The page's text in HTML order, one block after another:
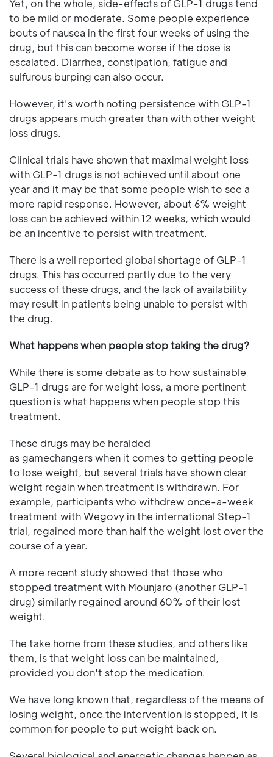
Yet, on the whole, side-effects of GLP-1 drugs tend
to be mild or moderate. Some people experience
bouts of nausea in the first four weeks of using the
drug, but this can become worse if the dose is
escalated. Diarrhea, constipation, fatigue and
sulfurous burping can also occur.
However, it's worth noting persistence with GLP-1
drugs appears much greater than with other weight
loss drugs.
Clinical trials have shown that maximal weight loss
with GLP-1 drugs is not achieved until about one
year and it may be that some people wish to see a
more rapid response. However, about 6% weight
loss can be achieved within 12 weeks, which would
be an incentive to persist with treatment.
There is a well reported global shortage of GLP-1
drugs. This has occurred partly due to the very
success of these drugs, and the lack of availability
may result in patients being unable to persist with
the drug.
What happens when people stop taking the drug?
While there is some debate as to how sustainable
GLP-1 drugs are for weight loss, a more pertinent
question is what happens when people stop this
treatment.
These drugs may be heralded
as gamechangers when it comes to getting people
to lose weight, but several trials have shown clear
weight regain when treatment is withdrawn. For
example, participants who withdrew once-a-week
treatment with Wegovy in the international Step-1
trial, regained more than half the weight lost over the
course of a year.
A more recent study showed that those who
stopped treatment with Mounjaro (another GLP-1
drug) similarly regained around 60% of their lost
weight.
The take home from these studies, and others like
them, is that weight loss can be maintained,
provided you don't stop the medication.
We have long known that, regardless of the means of
losing weight, once the intervention is stopped, it is
common for people to put weight back on.